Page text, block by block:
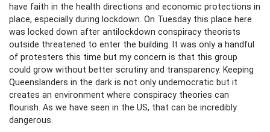
have faith in the health directions and economic protections in
place, especially during lockdown. On Tuesday this place here
was locked down after antilockdown conspiracy theorists
outside threatened to enter the building. It was only a handful
of protesters this time but my concern is that this group
could grow without better scrutiny and transparency. Keeping
Queenslanders in the dark is not only undemocratic but it
creates an environment where conspiracy theories can
flourish. As we have seen in the US, that can be incredibly
dangerous.